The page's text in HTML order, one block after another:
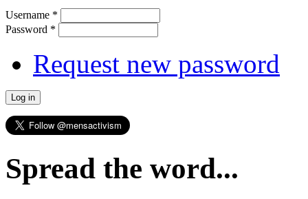
Username *
Password *
Request new password
Spread the word...